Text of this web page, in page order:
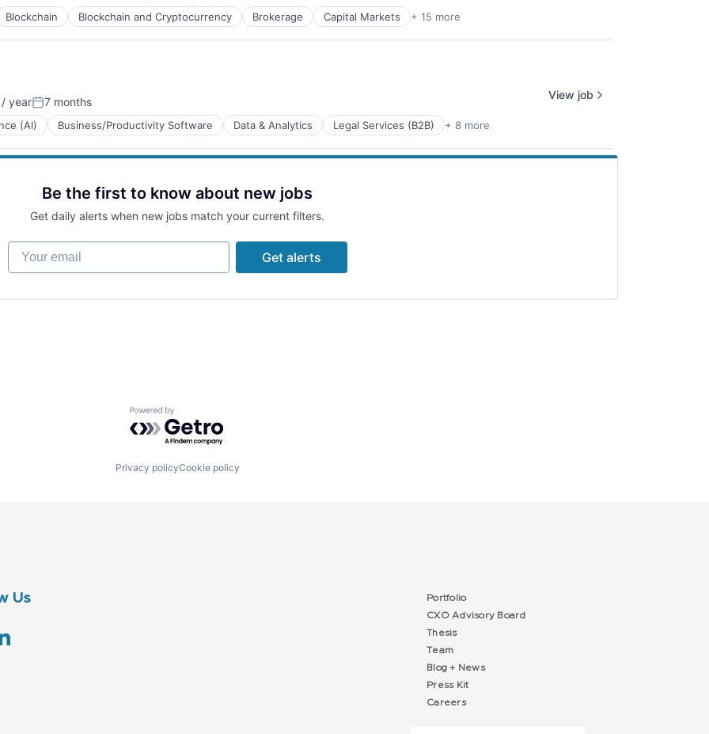
Blockchain Blockchain and Cryptocurrency Brokerage Capital Markets + 15 more
yearPosted:
7 months
(AI) Business/Productivity Software Data & Analytics Legal Services (B2B) + 8 more
View job
Be the first to know about new jobs
Get daily alerts when new jobs match your current filters.
Your email
Get alerts
Powered by Getro.com
Privacy policyCookie policy
Us
Portfolio
CXO Advisory Board
Thesis
Team
Blog + News
Press Kit
Careers